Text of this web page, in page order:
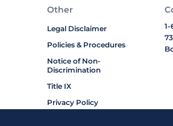
Other
Legal Disclaimer
Policies & Procedures
Notice of Non-
Discrimination
Title IX
Privacy Policy
1-